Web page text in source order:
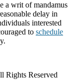
a writ of mandamus
delay in
interested
to schedule
Reserved